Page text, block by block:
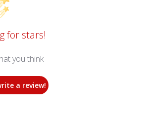
for stars!
you think
a review!